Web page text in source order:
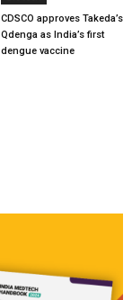
CDSCO approves Takeda’s
Qdenga as India’s first
dengue vaccine